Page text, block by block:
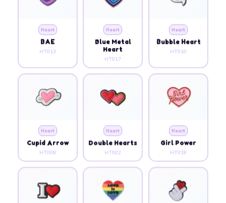
Heart
BAE
HT013
Heart
Blue Metal
Heart
HT017
Heart
Bubble Heart
HT010
Heart
Cupid Arrow
HT008
Heart
Double Hearts
HT002
Heart
Girl Power
HT018